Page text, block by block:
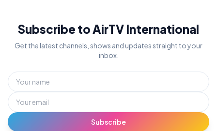
Subscribe to AirTV International
Get the latest channels, shows and updates straight to your
inbox.
Subscribe